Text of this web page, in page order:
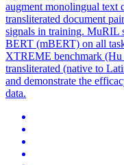
augment monolingual text
transliterated document
signals in training. MuRIL
BERT (mBERT) on all
XTREME benchmark (Hu
transliterated (native to
and demonstrate the
data.